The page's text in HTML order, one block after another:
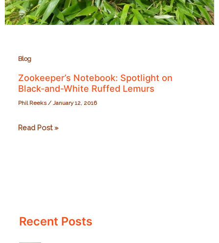
Blog
Zookeeper’s Notebook: Spotlight on
Black-and-White Ruffed Lemurs
Phil Reeks/January 12, 2016
Zookeeper’s
Ruffed
Read Post »
Recent Posts